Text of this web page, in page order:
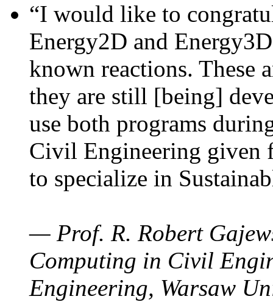
“I would like to
Energy2D and
known reactions. These
they are still [being]
use both programs
Civil Engineering given
to specialize in
— Prof. R. Robert
Computing in Civil
Engineering, Warsaw